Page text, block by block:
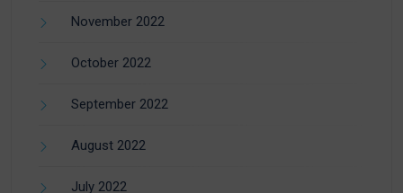
November 2022
October 2022
September 2022
August 2022
July 2022